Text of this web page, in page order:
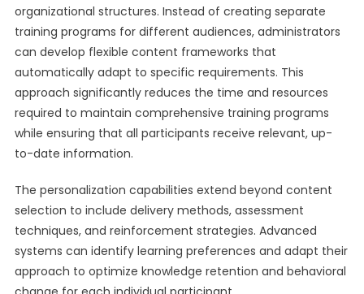
organizational structures. Instead of creating separate
training programs for different audiences, administrators
can develop flexible content frameworks that
automatically adapt to specific requirements. This
approach significantly reduces the time and resources
required to maintain comprehensive training programs
while ensuring that all participants receive relevant, up-
to-date information.
The personalization capabilities extend beyond content
selection to include delivery methods, assessment
techniques, and reinforcement strategies. Advanced
systems can identify learning preferences and adapt their
approach to optimize knowledge retention and behavioral